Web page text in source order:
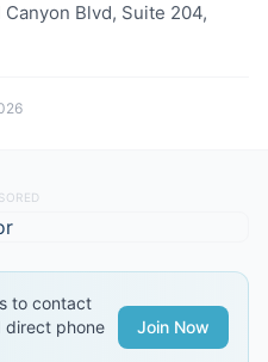
Blvd, Suite 204,
to contact
direct phone
Join Now